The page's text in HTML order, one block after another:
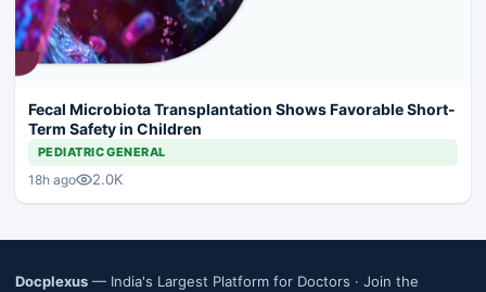
Fecal Microbiota Transplantation Shows Favorable Short-
Term Safety in Children
PEDIATRIC GENERAL
18h ago 2.0K
Docplexus — India's Largest Platform for Doctors · Join the